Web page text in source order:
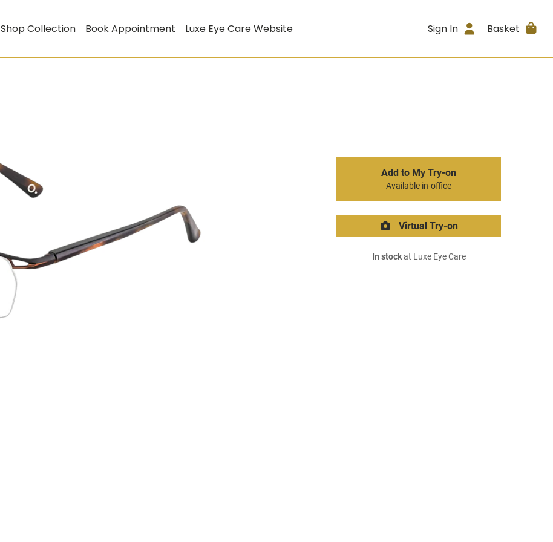
Shop Collection Book Appointment Luxe Eye Care Website Sign In Basket
Add to My Try-on
Available in-office
Virtual Try-on
In stockat Luxe Eye Care